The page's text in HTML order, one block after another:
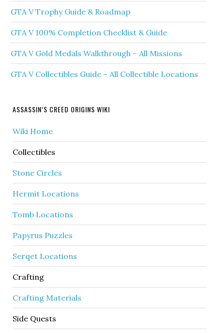
GTA V Trophy Guide & Roadmap
GTA V 100% Completion Checklist & Guide
GTA V Gold Medals Walkthrough – All Missions
GTA V Collectibles Guide – All Collectible Locations
ASSASSIN’S CREED ORIGINS WIKI
Wiki Home
Collectibles
Stone Circles
Hermit Locations
Tomb Locations
Papyrus Puzzles
Serqet Locations
Crafting
Crafting Materials
Side Quests